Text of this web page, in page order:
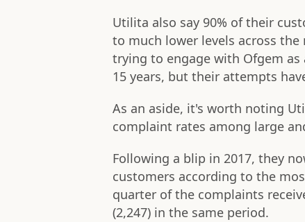
Utilita also say 90% of their
to much lower levels across
trying to engage with Ofgem
15 years, but their attempts
As an aside, it's worth noting
complaint rates among large
Following a blip in 2017, they
customers according to the
quarter of the complaints
(2,247) in the same period.